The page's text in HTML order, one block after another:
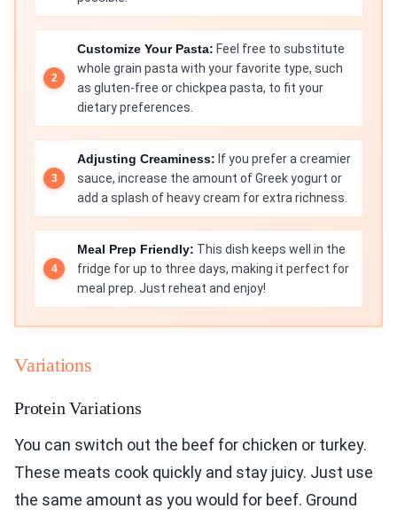
Customize Your Pasta: Feel free to substitute
whole grain pasta with your favorite type, such
as gluten-free or chickpea pasta, to fit your
dietary preferences.
Adjusting Creaminess: If you prefer a creamier
sauce, increase the amount of Greek yogurt or
add a splash of heavy cream for extra richness.
Meal Prep Friendly: This dish keeps well in the
fridge for up to three days, making it perfect for
meal prep. Just reheat and enjoy!
Variations
Protein Variations
You can switch out the beef for chicken or turkey.
These meats cook quickly and stay juicy. Just use
the same amount as you would for beef. Ground